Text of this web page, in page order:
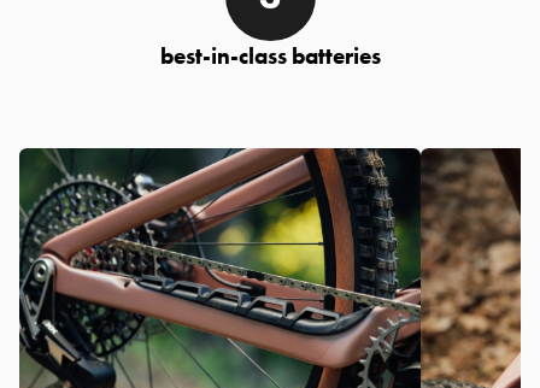
best-in-class batteries